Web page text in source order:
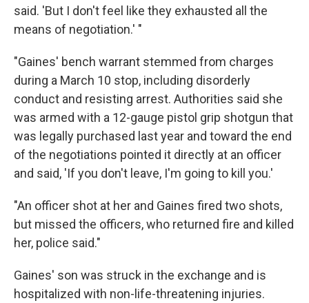
said. 'But I don't feel like they exhausted all the
means of negotiation.' "
"Gaines' bench warrant stemmed from charges
during a March 10 stop, including disorderly
conduct and resisting arrest. Authorities said she
was armed with a 12-gauge pistol grip shotgun that
was legally purchased last year and toward the end
of the negotiations pointed it directly at an officer
and said, 'If you don't leave, I'm going to kill you.'
"An officer shot at her and Gaines fired two shots,
but missed the officers, who returned fire and killed
her, police said."
Gaines' son was struck in the exchange and is
hospitalized with non-life-threatening injuries.